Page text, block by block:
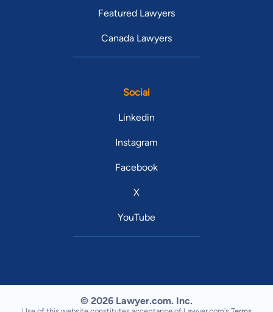
Featured Lawyers
Canada Lawyers
Social
Linkedin
Instagram
Facebook
X
YouTube
© 2026 Lawyer.com. Inc.